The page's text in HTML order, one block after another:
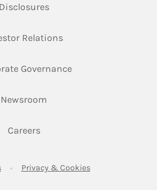
DisclosuresLink Opens in New Tab
RelationsLink Opens in New
GovernanceLink Opens in New
Newsroom
CareersLink Opens in New Tab
Link Opens in New Tab
Privacy & CookiesLink Opens in